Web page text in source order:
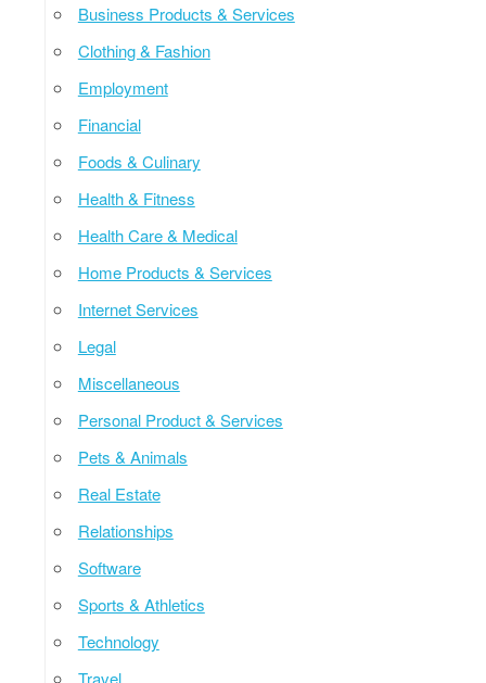
Business Products & Services
Clothing & Fashion
Employment
Financial
Foods & Culinary
Health & Fitness
Health Care & Medical
Home Products & Services
Internet Services
Legal
Miscellaneous
Personal Product & Services
Pets & Animals
Real Estate
Relationships
Software
Sports & Athletics
Technology
Travel